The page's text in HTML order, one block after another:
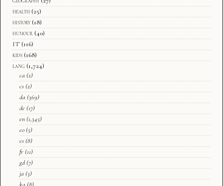
health (25)
history (18)
humour (40)
IT (116)
kids (168)
lang (1,724)
ca (2)
cs (2)
da (369)
de (17)
en (1,345)
eo (5)
es (8)
fr (11)
gd (7)
ja (3)